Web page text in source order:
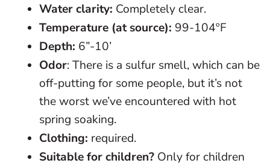
Water clarity: Completely clear.
Temperature (at source): 99-104ºF
Depth: 6”-10’
Odor: There is a sulfur smell, which can be
off-putting for some people, but it’s not
the worst we’ve encountered with hot
spring soaking.
Clothing: required.
Suitable for children? Only for children